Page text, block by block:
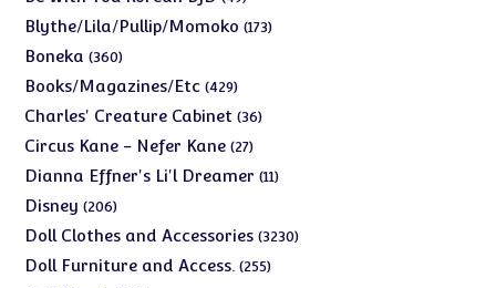
products
Blythe/Lila/Pullip/Momoko 173173
Boneka 360360
products
Books/Magazines/Etc 429429
products
Charles' Creature Cabinet 3636
Circus Kane - Nefer Kane 2727
products
Dianna Effner's Li'l Dreamer 1111
Disney 206206
products
Doll Clothes and Accessories 32303230
Doll Furniture and Access. 255255